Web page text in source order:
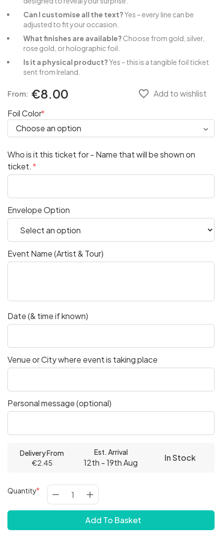
Can I customise all the text?Yes – every line can be
adjusted to fit your occasion.
What finishes are available? Choose from gold, silver,
rose gold, or holographic foil.
Is it a physical product?Yes – this is a tangible foil ticket
sent from Ireland.
From: €8.00 favorite_border Add to wishlist
Foil Color
Who is it this ticket for - Name that will be shown on
ticket.
Envelope Option
Event Name (Artist & Tour)
Date (& time if known)
Venue or City where event is taking place
Personal message (optional)
Delivery From
€2.45
Est. Arrival
12th - 19th Aug In Stock
Quantity
Add To Basket